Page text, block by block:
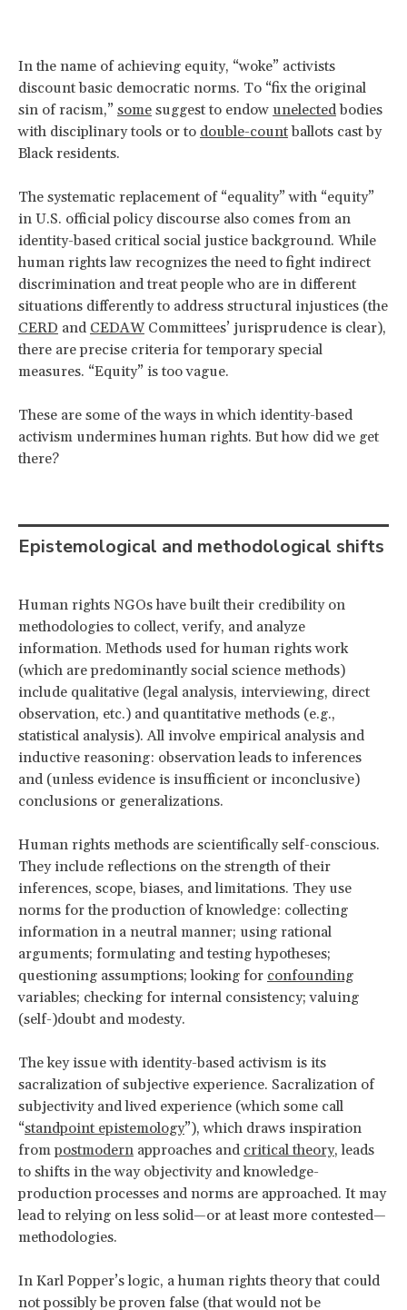
In the name of achieving equity, “woke” activists
discount basic democratic norms. To “fix the original
sin of racism,” some suggest to endow unelectedbodies
with disciplinary tools or to double-countballots cast by
Black residents.
The systematic replacement of “equality” with “equity”
in U.S. official policy discourse also comes from an
identity-based critical social justice background. While
human rights law recognizes the need to fight indirect
discrimination and treat people who are in different
situations differently to address structural injustices (the
CERD and CEDAWCommittees’ jurisprudence is clear),
there are precise criteria for temporary special
measures. “Equity” is too vague.
These are some of the ways in which identity-based
activism undermines human rights. But how did we get
there?
Epistemological and methodological shifts
Human rights NGOs have built their credibility on
methodologies to collect, verify, and analyze
information. Methods used for human rights work
(which are predominantly social science methods)
include qualitative (legal analysis, interviewing, direct
observation, etc.) and quantitative methods (e.g.,
statistical analysis). All involve empirical analysis and
inductive reasoning: observation leads to inferences
and (unless evidence is insufficient or inconclusive)
conclusions or generalizations.
Human rights methods are scientifically self-conscious.
They include reflections on the strength of their
inferences, scope, biases, and limitations. They use
norms for the production of knowledge: collecting
information in a neutral manner; using rational
arguments; formulating and testing hypotheses;
questioning assumptions; looking for confounding
variables; checking for internal consistency; valuing
(self-)doubt and modesty.
The key issue with identity-based activism is its
sacralization of subjective experience. Sacralization of
subjectivity and lived experience (which some call
“standpoint epistemology”), which draws inspiration
frompostmodern approaches and critical theory, leads
to shifts in the way objectivity and knowledge-
production processes and norms are approached. It may
lead to relying on less solid—or at least more contested—
methodologies.
In Karl Popper’s logic, a human rights theory that could
not possibly be proven false (that would not be